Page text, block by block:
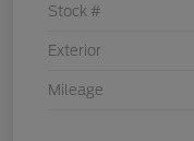
Stock #
Exterior
Mileage